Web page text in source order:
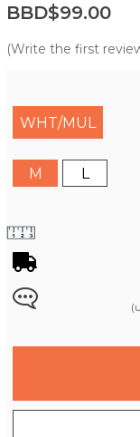
BBD$99.00
(Write the first
WHT/MUL
M L